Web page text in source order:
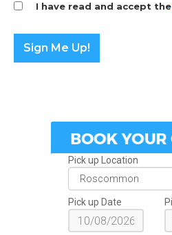
I have read and accept the